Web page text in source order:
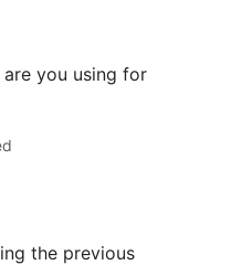
you using for
the previous